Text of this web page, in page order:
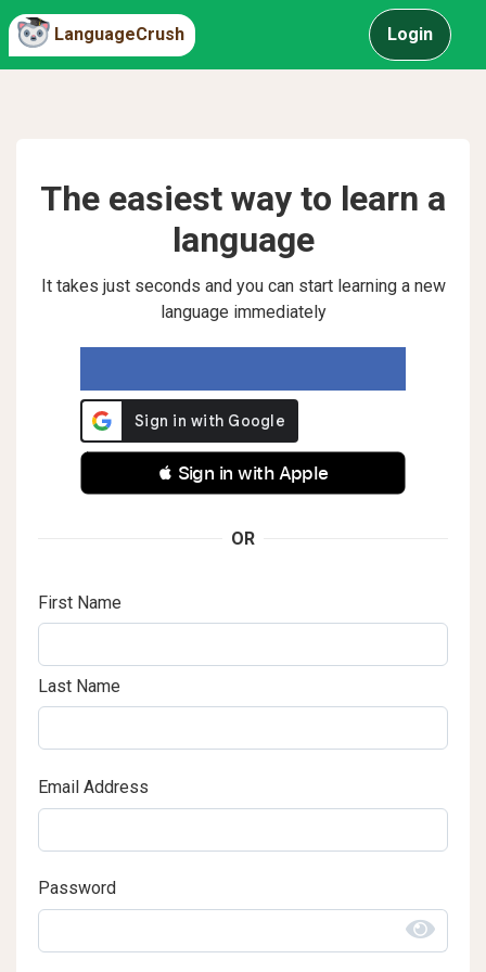
LanguageCrush Login
The easiest way to learn a
language
It takes just seconds and you can start learning a new
language immediately
 Sign in with Apple
OR
First Name
Last Name
Email Address
Password